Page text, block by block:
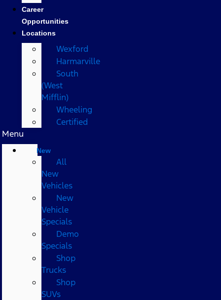
Career
Opportunities
Locations
Wexford
Harmarville
South
(West
Mifflin)
Wheeling
Certified
Menu
New
All
New
Vehicles
New
Vehicle
Specials
Demo
Specials
Shop
Trucks
Shop
SUVs